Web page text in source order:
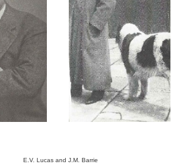
Lucas and J.M. Barrie